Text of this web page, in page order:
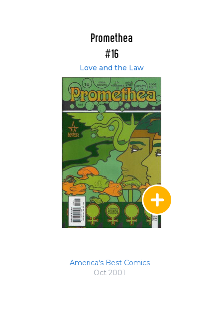
Promethea
#16
Love and the Law
America's Best Comics
Oct 2001